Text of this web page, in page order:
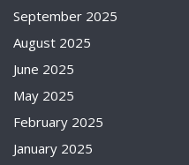
September 2025
August 2025
June 2025
May 2025
February 2025
January 2025